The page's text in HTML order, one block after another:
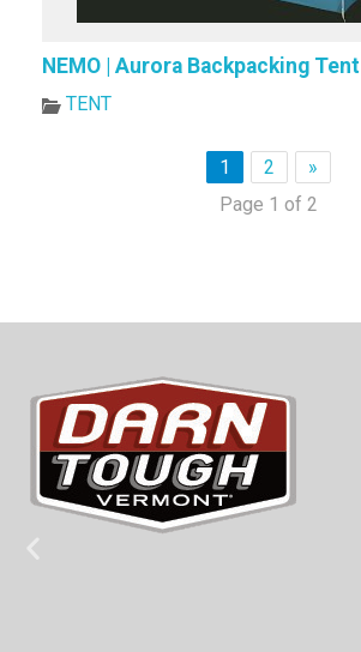
NEMO | Aurora Backpacking Tent
TENT
1 2
»
Page 1 of 2